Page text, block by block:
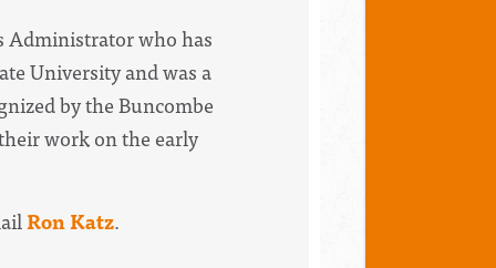
Administrator who has
University and was a
by the Buncombe
work on the early
Ron Katz.